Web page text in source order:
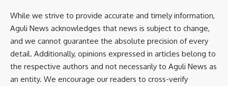
While we strive to provide accurate and timely information,
Aguli News acknowledges that news is subject to change,
and we cannot guarantee the absolute precision of every
detail. Additionally, opinions expressed in articles belong to
the respective authors and not necessarily to Aguli News as
an entity. We encourage our readers to cross-verify